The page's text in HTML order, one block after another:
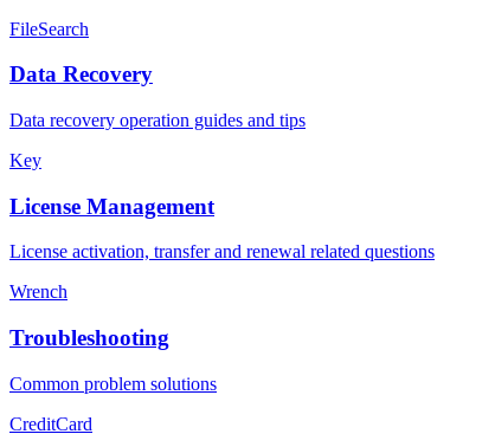
FileSearch
Data Recovery
Data recovery operation guides and tips
Key
License Management
License activation, transfer and renewal related questions
Wrench
Troubleshooting
Common problem solutions
CreditCard